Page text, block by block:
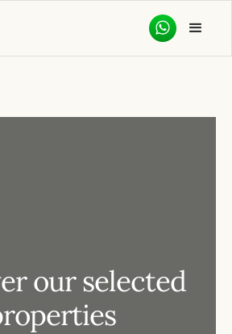
our selected